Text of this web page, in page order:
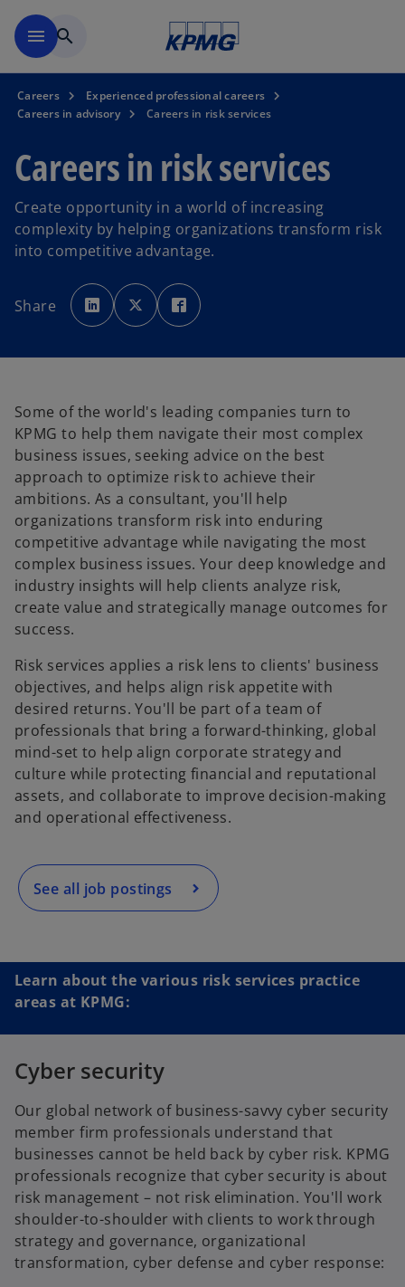
menu search
Careers
Experienced professional careers
Careers in advisory
Careers in risk services
Careers in risk services
Create opportunity in a world of increasing
complexity by helping organizations transform risk
into competitive advantage.
Share
o
p
e
n
t
a
b
o
p
e
n
a
b
p
e
t
a
b
Some of the world's leading companies turn to
KPMG to help them navigate their most complex
business issues, seeking advice on the best
approach to optimize risk to achieve their
ambitions. As a consultant, you'll help
organizations transform risk into enduring
competitive advantage while navigating the most
complex business issues. Your deep knowledge and
industry insights will help clients analyze risk,
create value and strategically manage outcomes for
success.
Risk services applies a risk lens to clients' business
objectives, and helps align risk appetite with
desired returns. You'll be part of a team of
professionals that bring a forward-thinking, global
mind-set to help align corporate strategy and
culture while protecting financial and reputational
assets, and collaborate to improve decision-making
and operational effectiveness.
See all job postings
o
p
e
n
s
n
n
t
Learn about the various risk services practice
areas at KPMG:
Cyber security
Our global network of business-savvy cyber security
member firm professionals understand that
businesses cannot be held back by cyber risk. KPMG
professionals recognize that cyber security is about
risk management – not risk elimination. You'll work
shoulder-to-shoulder with clients to work through
strategy and governance, organizational
transformation, cyber defense and cyber response: